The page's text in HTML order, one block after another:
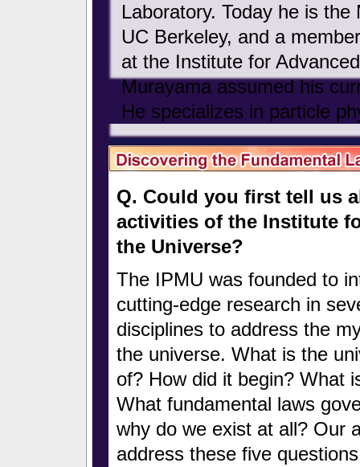
Laboratory. Today he is
UC Berkeley, and a
at the Institute for
Murayama assumed his
He specializes in particle
Q. Could you first tell us
activities of the Institute
the Universe?
The IPMU was founded to
cutting-edge research in
disciplines to address the
the universe. What is the
of? How did it begin? What
What fundamental laws
why do we exist at all? Our
address these five